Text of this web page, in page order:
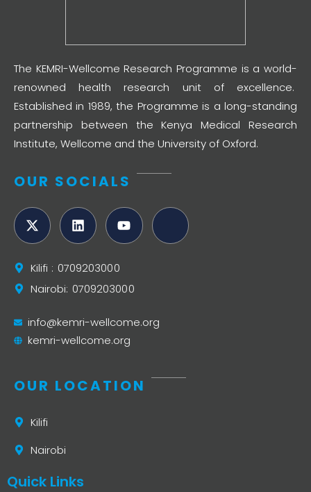
The KEMRI-Wellcome Research Programme is a world-
renowned health research unit of excellence.
Established in 1989, the Programme is a long-standing
partnership between the Kenya Medical Research
Institute, Wellcome and the University of Oxford.
OUR SOCIALS
Kilifi : 0709203000
Nairobi: 0709203000
info@kemri-wellcome.org
kemri-wellcome.org
OUR LOCATION
Kilifi
Nairobi
Quick Links